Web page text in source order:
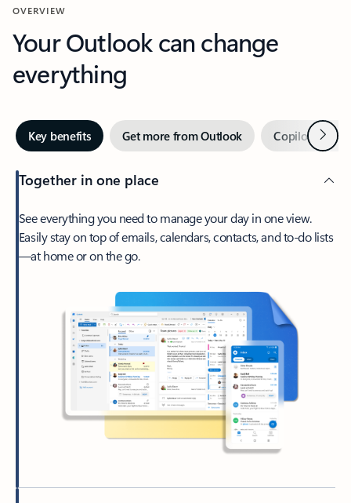
OVERVIEW
Your Outlook can change
everything
Key benefits Get more from Outlook Copilot inNext
Together in one place
See everything you need to manage your day in one view.
Easily stay on top of emails, calendars, contacts, and to-do lists
—at home or on the go.